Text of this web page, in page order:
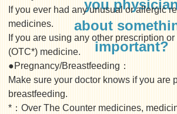
you
about
important?
If you ever had any unusual or allergic
medicines.
If you are using any other prescription
(OTC*) medicine.
●Pregnancy/Breastfeeding：
Make sure your doctor knows if you are
breastfeeding.
*：Over The Counter medicines,